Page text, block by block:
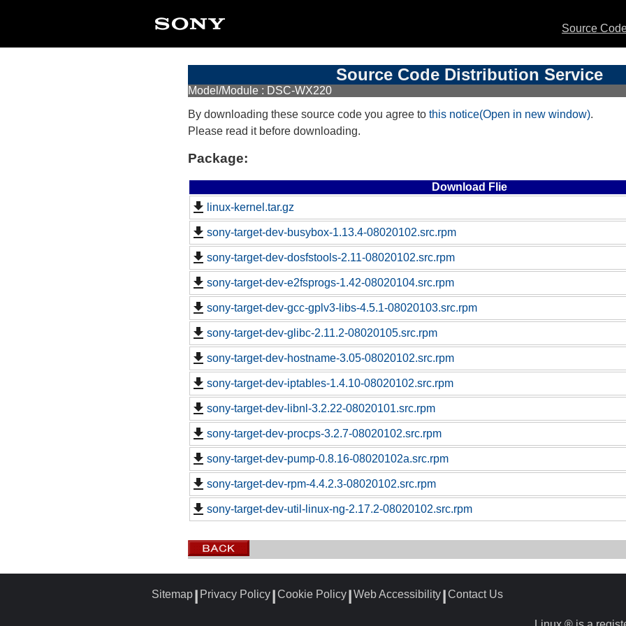
Source
Source Code Distribution Service
Model/Module : DSC-WX220
By downloading these source code you agree to this notice(Open in new window).
Please read it before downloading.
Package:
Download Flie
linux-kernel.tar.gz
sony-target-dev-busybox-1.13.4-08020102.src.rpm
sony-target-dev-dosfstools-2.11-08020102.src.rpm
sony-target-dev-e2fsprogs-1.42-08020104.src.rpm
sony-target-dev-gcc-gplv3-libs-4.5.1-08020103.src.rpm
sony-target-dev-glibc-2.11.2-08020105.src.rpm
sony-target-dev-hostname-3.05-08020102.src.rpm
sony-target-dev-iptables-1.4.10-08020102.src.rpm
sony-target-dev-libnl-3.2.22-08020101.src.rpm
sony-target-dev-procps-3.2.7-08020102.src.rpm
sony-target-dev-pump-0.8.16-08020102a.src.rpm
sony-target-dev-rpm-4.4.2.3-08020102.src.rpm
sony-target-dev-util-linux-ng-2.17.2-08020102.src.rpm
Sitemap Privacy Policy Cookie Policy Web Accessibility Contact Us